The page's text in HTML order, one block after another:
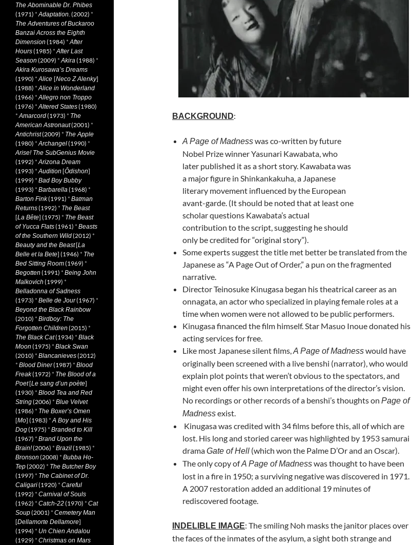
BACKGROUND:
A Page of Madnesswas co-written by future
Nobel Prize winner Yasunari Kawabata, who
later published it as a short story. Kawabata was
a major figure in Shinkankakuha, a Japanese
literary movement influenced by the European
avant-garde. (It should be noted that at least one
scholar questions Kawabata’s actual
contribution to the script, suggesting he should
only be credited for “original story”).
Some experts suggest the title met better be translated from the
Japanese as “A Page Out of Order,” a pun on the fragmented
narrative.
Director Teinosuke Kinugasa began his theatrical career as an
onnagata, an actor who specialized in playing female roles at a
time when women were not allowed to be public performers.
Kinugasa financed the film himself. Star Masuo Inoue donated his
acting services for free.
Like most Japanese silent films,A Page of Madnesswould have
originally been screened with a live benshi (narrator), who would
explain plot points that weren’t obvious to the spectators, and
might even offer his own interpretations of the director’s vision.
No recordings or other records of a benshi’s thoughts on Page of
Madnessexist.
Kinugasa was credited with 34 films before this, all of which are
lost. His long and storied career was highlighted by 1953 samurai
dramaGate of Hell (which won the Palme D’Or and an Oscar).
The only copy ofA Page of Madnesswas thought to have been
lost in a fire in 1950; a surviving negative was discovered in 1971.
A 2007 restoration added an additional 19 minutes of
rediscovered footage.
INDELIBLE IMAGE: The smiling Noh masks the janitor places over
the faces of the inmates of the asylum, a sight both strange and
The Abominable Dr. Phibes
(1971) *Adaptation. (2002) *
The Adventures of Buckaroo
Banzai Across the Eighth
Dimension (1984) *After
Hours(1985) *After Last
Season (2009) *Akira(1988) *
Akira Kurosawa’s Dreams
(1990) *Alice [Neco Z Alenky]
(1988) *Alice in Wonderland
(1966) *Allegro non Troppo
(1976) *Altered States(1980)
*Amarcord(1973) * The
American Astronaut(2001) *
Antichrist(2009) * The Apple
(1980) *Archangel(1990) *
Arise! The SubGenius Movie
(1992) *Arizona Dream
(1993) *Audition [Ôdishon]
(1999) * Bad Boy Bubby
(1993) * Barbarella(1968) *
Barton Fink(1991) * Batman
Returns(1992) * The Beast
[La Bête] (1975) * The Beast
of Yucca Flats(1961) * Beasts
of the Southern Wild(2012) *
Beauty and the Beast[La
Belle et la Bete] (1946) * The
Bed Sitting Room(1969) *
Begotten (1991) * Being John
Malkovich (1999) *
Belladonna of Sadness
(1973) * Belle de Jour(1967) *
Beyond the Black Rainbow
(2010) * Birdboy: The
Forgotten Children (2015) *
The Black Cat(1934) * Black
Moon (1975) * Black Swan
(2010) * Blancanieves(2012)
* Blood Diner(1987) * Blood
Freak(1972) * The Blood of a
Poet[Le sang d’un poète]
(1930) * Blood Tea and Red
String(2006) * Blue Velvet
(1986) * The Boxer’s Omen
[Mo] (1983) *A Boy and His
Dog(1975) * Branded to Kill
(1967) * Brand Upon the
Brain!(2006) * Brazil(1985) *
Bronson (2008) * Bubba Ho-
Tep(2002) * The Butcher Boy
(1997) * The Cabinet of Dr.
Caligari(1920) * Careful
(1992) * Carnival of Souls
(1962) * Catch-22(1970) * Cat
Soup(2001) * Cemetery Man
[Dellamorte Dellamore]
(1994) * Un Chien Andalou
(1929) * Christmas on Mars